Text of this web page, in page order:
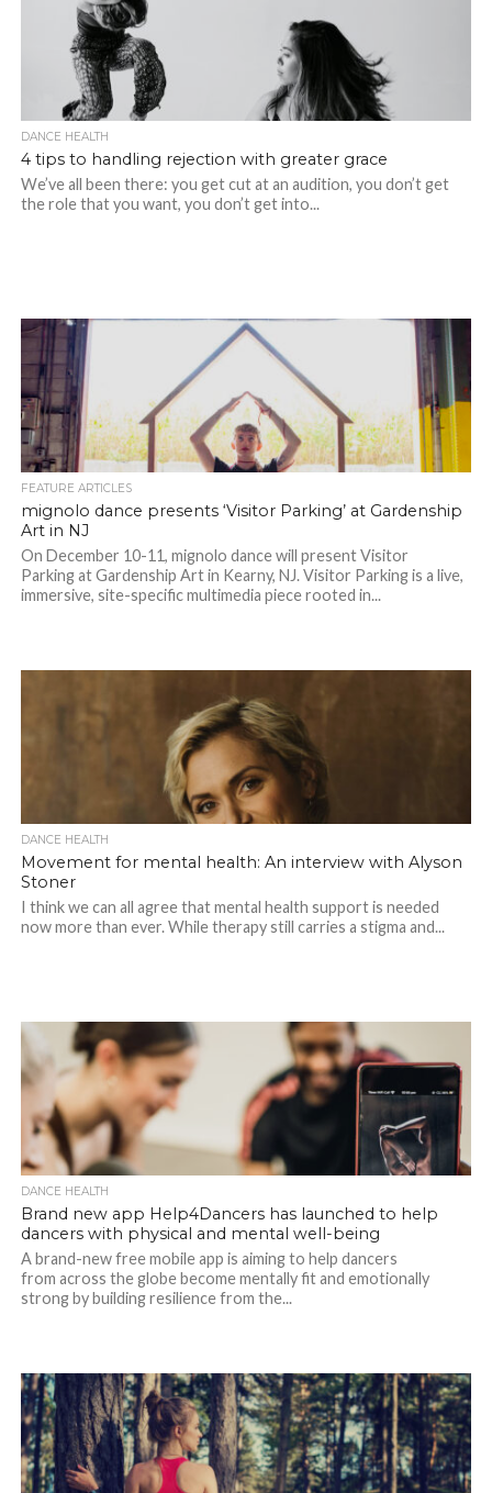
DANCE HEALTH
4 tips to handling rejection with greater grace
We’ve all been there: you get cut at an audition, you don’t get
the role that you want, you don’t get into...
FEATURE ARTICLES
mignolo dance presents ‘Visitor Parking’ at Gardenship
Art in NJ
On December 10-11, mignolo dance will present Visitor
Parking at Gardenship Art in Kearny, NJ. Visitor Parking is a live,
immersive, site-specific multimedia piece rooted in...
DANCE HEALTH
Movement for mental health: An interview with Alyson
Stoner
I think we can all agree that mental health support is needed
now more than ever. While therapy still carries a stigma and...
DANCE HEALTH
Brand new app Help4Dancers has launched to help
dancers with physical and mental well-being
A brand-new free mobile app is aiming to help dancers
from across the globe become mentally fit and emotionally
strong by building resilience from the...